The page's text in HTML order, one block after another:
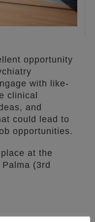
opportunity
with like-
clinical
and
could lead to
opportunities.
at the
(3rd